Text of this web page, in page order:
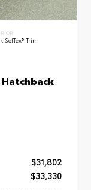
SofTex® Trim
Hatchback
$31,802
$33,330